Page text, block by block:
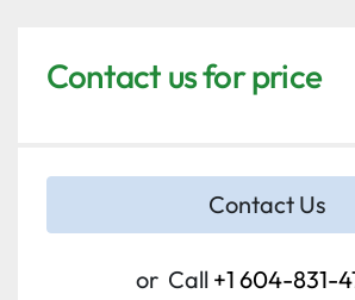
Contact us for price
Contact Us
or Call +1 604-831-